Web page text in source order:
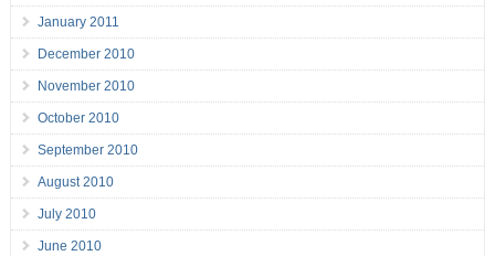
January 2011
December 2010
November 2010
October 2010
September 2010
August 2010
July 2010
June 2010